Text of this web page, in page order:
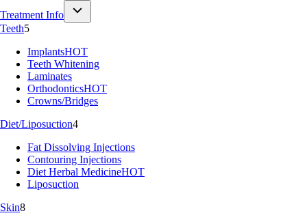
Treatment Info
Teeth5
ImplantsHOT
Teeth Whitening
Laminates
OrthodonticsHOT
Crowns/Bridges
Diet/Liposuction4
Fat Dissolving Injections
Contouring Injections
Diet Herbal MedicineHOT
Liposuction
Skin8